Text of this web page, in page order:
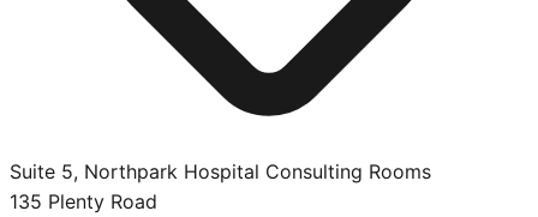
Suite 5, Northpark Hospital Consulting Rooms
135 Plenty Road